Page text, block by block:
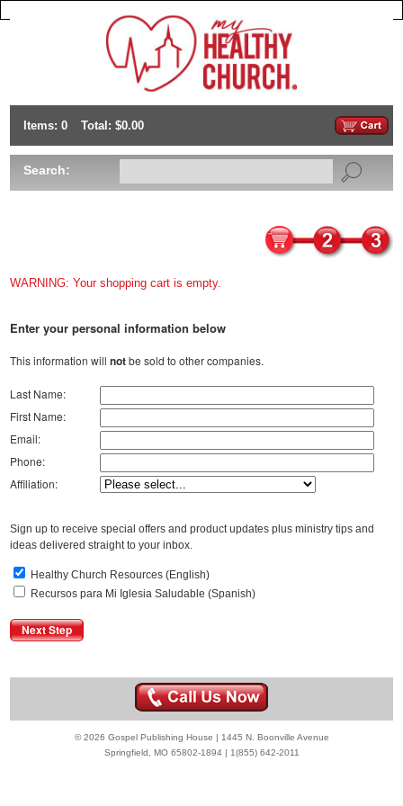
Items: 0 Total: $0.00
Search:
WARNING: Your shopping cart is empty.
Enter your personal information below
This information will notbe sold to other companies.
Last Name:
First Name:
Email:
Phone:
Affiliation:
Sign up to receive special offers and product updates plus ministry tips and
ideas delivered straight to your inbox.
Healthy Church Resources (English)
Recursos para Mi Iglesia Saludable (Spanish)
© 2026 Gospel Publishing House | 1445 N. Boonville Avenue
Springfield, MO 65802-1894 | 1(855) 642-2011